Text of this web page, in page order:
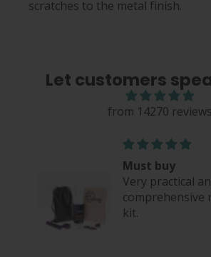
scratches to the metal finish.
Let customers
from 14270 reviews
Must buy
Very practical
comprehensive
kit.